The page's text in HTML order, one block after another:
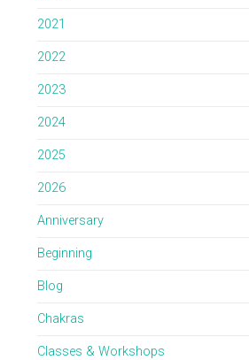
2021
2022
2023
2024
2025
2026
Anniversary
Beginning
Blog
Chakras
Classes & Workshops